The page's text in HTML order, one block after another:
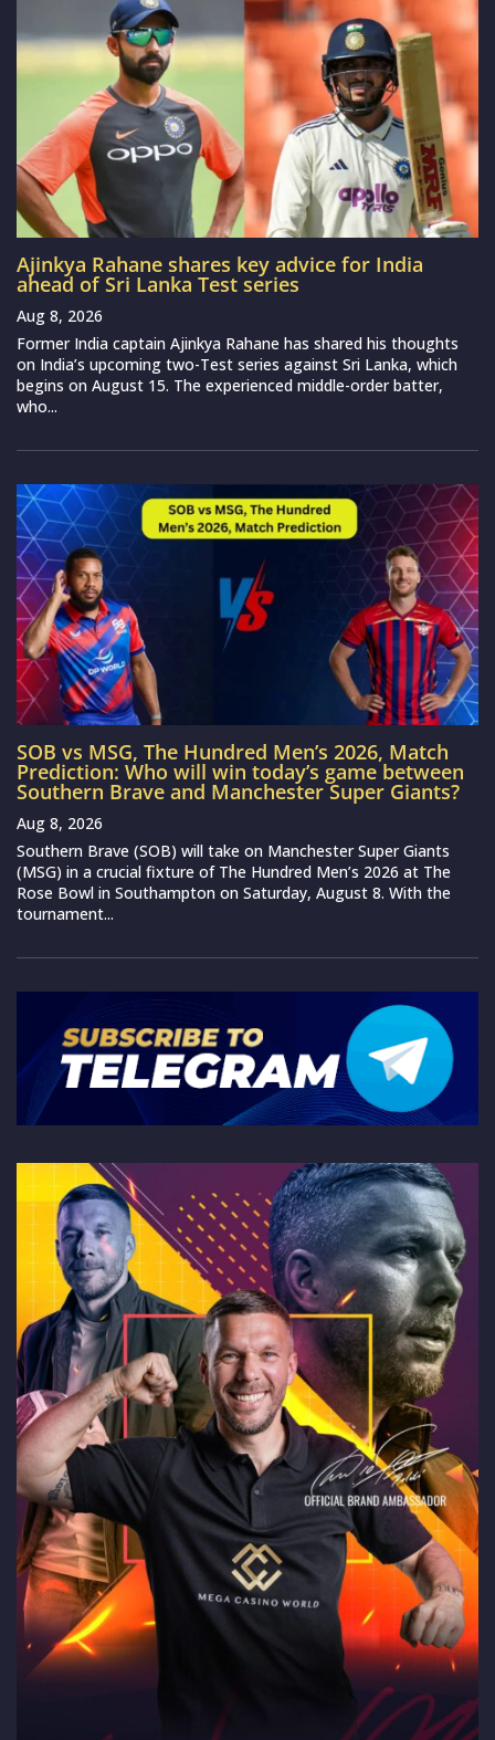
Ajinkya Rahane shares key advice for India
ahead of Sri Lanka Test series
Aug 8, 2026
Former India captain Ajinkya Rahane has shared his thoughts
on India’s upcoming two-Test series against Sri Lanka, which
begins on August 15. The experienced middle-order batter,
who...
SOB vs MSG, The Hundred Men’s 2026, Match
Prediction: Who will win today’s game between
Southern Brave and Manchester Super Giants?
Aug 8, 2026
Southern Brave (SOB) will take on Manchester Super Giants
(MSG) in a crucial fixture of The Hundred Men’s 2026 at The
Rose Bowl in Southampton on Saturday, August 8. With the
tournament...